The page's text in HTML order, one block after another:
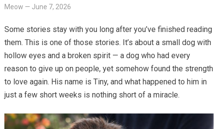
Meow — June 7, 2026
Some stories stay with you long after you’ve finished reading
them. This is one of those stories. It’s about a small dog with
hollow eyes and a broken spirit — a dog who had every
reason to give up on people, yet somehow found the strength
to love again. His name is Tiny, and what happened to him in
just a few short weeks is nothing short of a miracle.